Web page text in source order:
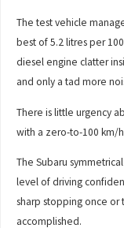
The test vehicle
best of 5.2 litres per
diesel engine clatter
and only a tad more
There is little urgency
with a zero-to-100 km/
The Subaru
level of driving
sharp stopping once or
accomplished.